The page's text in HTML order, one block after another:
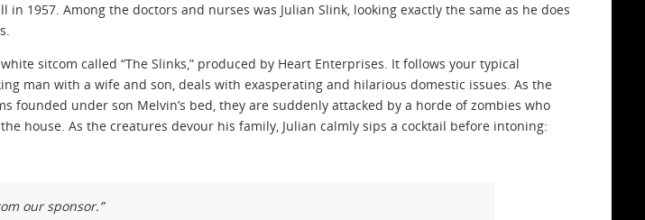
in 1957. Among the doctors and nurses was Julian Slink, looking exactly the same as he does
sitcom called “The Slinks,” produced by Heart Enterprises. It follows your typical
man with a wife and son, deals with exasperating and hilarious domestic issues. As the
founded under son Melvin’s bed, they are suddenly attacked by a horde of zombies who
house. As the creatures devour his family, Julian calmly sips a cocktail before intoning:
our sponsor.”